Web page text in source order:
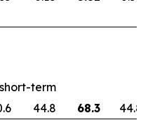
term
44.8 68.3
44.8